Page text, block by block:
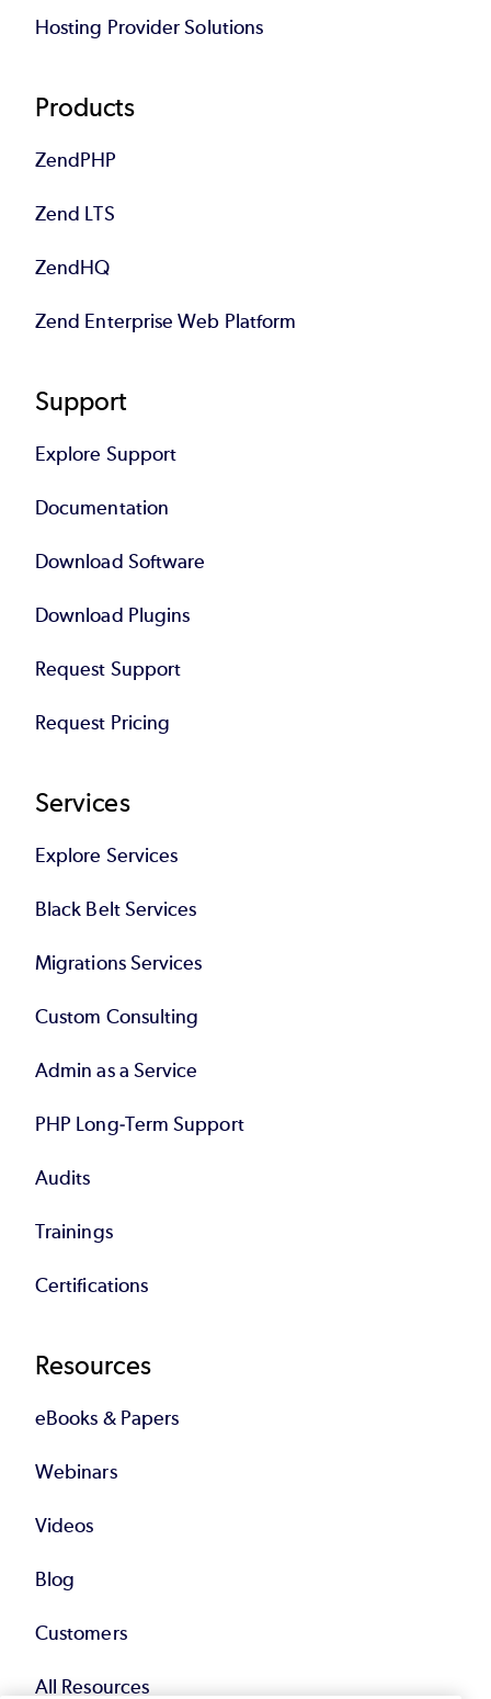
Hosting Provider Solutions
Products
ZendPHP
Zend LTS
ZendHQ
Zend Enterprise Web Platform
Support
Explore Support
Documentation
Download Software
Download Plugins
Request Support
Request Pricing
Services
Explore Services
Black Belt Services
Migrations Services
Custom Consulting
Admin as a Service
PHP Long-Term Support
Audits
Trainings
Certifications
Resources
eBooks & Papers
Webinars
Videos
Blog
Customers
All Resources